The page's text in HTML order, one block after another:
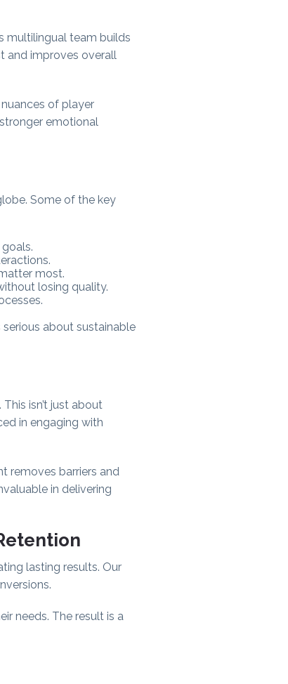
multilingual team builds
and improves overall
of player
emotional
Some of the key
most.
losing quality.
about sustainable
isn’t just about
in engaging with
removes barriers and
in delivering
lasting results. Our
needs. The result is a